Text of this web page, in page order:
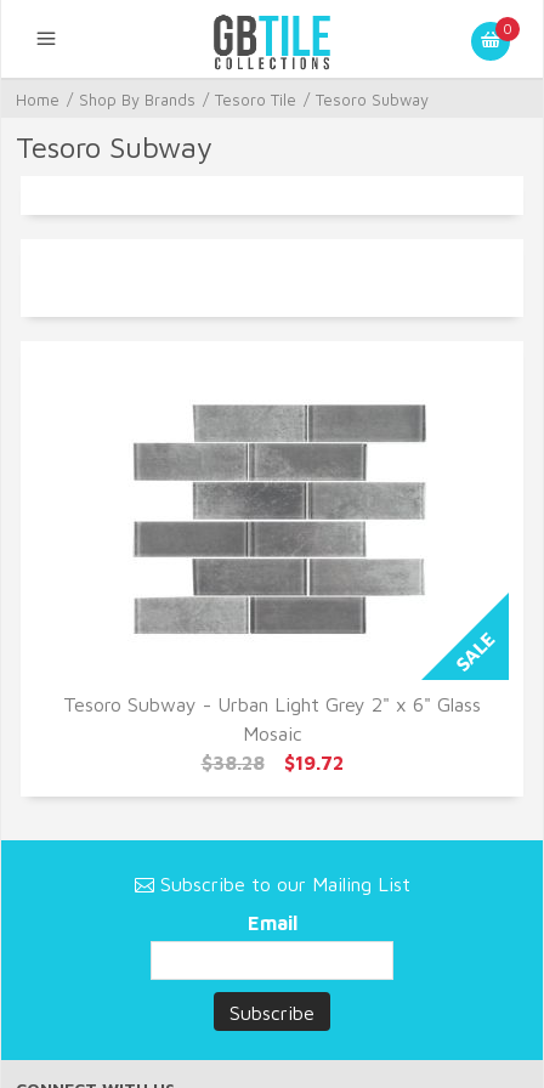
0
Home / Shop By Brands / Tesoro Tile / Tesoro Subway
Tesoro Subway
QUICK VIEW
Tesoro Subway - Urban Light Grey 2" x 6" Glass
Mosaic
$38.28
$19.72
Subscribe to our Mailing List
Email